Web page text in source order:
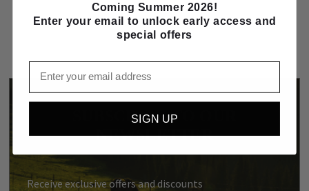
SUBSCRIBE TO OUR
NEWSLETTER
Receive exclusive offers and discounts
Coming Summer 2026!
Enter your email to unlock early access and
special offers
SIGN UP